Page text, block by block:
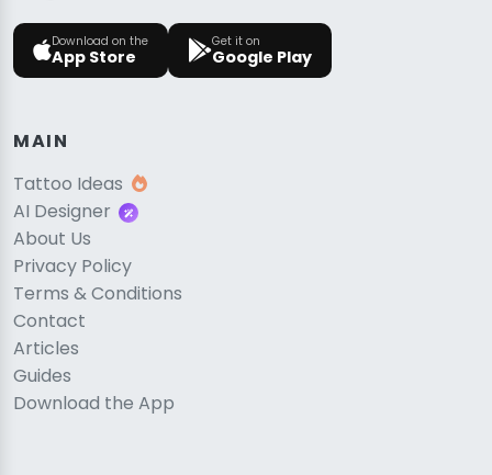
Download on the
App Store
Get it on
Google Play
MAIN
Tattoo Ideas
AI Designer
About Us
Privacy Policy
Terms & Conditions
Contact
Articles
Guides
Download the App